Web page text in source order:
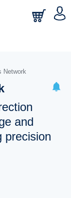
Network
and
precision